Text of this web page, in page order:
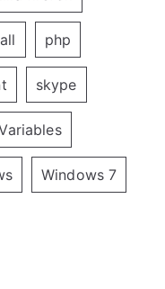
php
skype
Windows 7